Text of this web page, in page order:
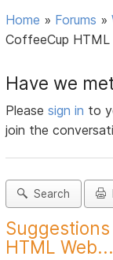
Home » Forums »
CoffeeCup HTML
Have we
Pleasesign in to
join the
Search
HTML Web...